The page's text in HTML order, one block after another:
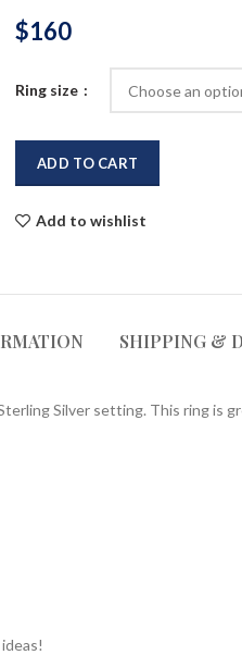
$160
Ring size
ADD TO CART
Add to wishlist
SHIPPING &
Silver setting. This ring is